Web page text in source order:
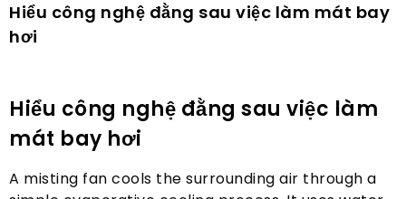
Hiểu công nghệ đằng sau việc làm mát bay
hơi
Hiểu công nghệ đằng sau việc làm
mát bay hơi
A misting fan cools the surrounding air through a